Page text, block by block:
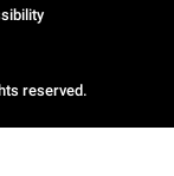
reserved.